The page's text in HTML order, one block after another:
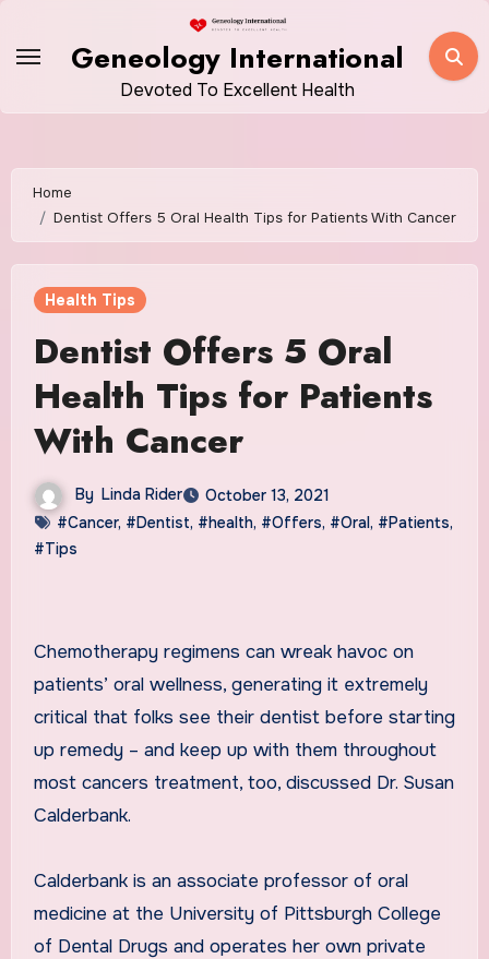
Geneology International
Devoted To Excellent Health
Home
Dentist Offers 5 Oral Health Tips for Patients With Cancer
Health Tips
Dentist Offers 5 Oral
Health Tips for Patients
With Cancer
By Linda Rider
October 13, 2021
#Cancer, #Dentist, #health, #Offers, #Oral, #Patients,
#Tips
Chemotherapy regimens can wreak havoc on
patients’ oral wellness, generating it extremely
critical that folks see their dentist before starting
up remedy – and keep up with them throughout
most cancers treatment, too, discussed Dr. Susan
Calderbank.
Calderbank is an associate professor of oral
medicine at the University of Pittsburgh College
of Dental Drugs and operates her own private